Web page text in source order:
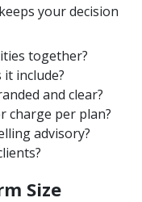
your decision
together?
include?
and clear?
charge per plan?
advisory?
Size